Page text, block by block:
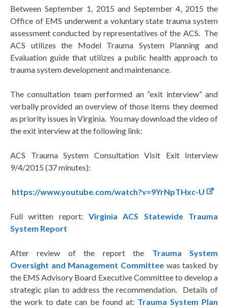
Between September 1, 2015 and September 4, 2015 the
Office of EMS underwent a voluntary state trauma system
assessment conducted by representatives of the ACS. The
ACS utilizes the Model Trauma System Planning and
Evaluation guide that utilizes a public health approach to
trauma system development and maintenance.
The consultation team performed an “exit interview” and
verbally provided an overview of those items they deemed
as priority issues in Virginia. You may download the video of
the exit interview at the following link:
ACS Trauma System Consultation Visit Exit Interview
9/4/2015 (37 minutes):
https://www.youtube.com/watch?v=9YrNpTHxc-U
Full written report: Virginia ACS Statewide Trauma
System Report
After review of the report the Trauma System
Oversight and Management Committee was tasked by
the EMS Advisory Board Executive Committee to develop a
strategic plan to address the recommendation. Details of
the work to date can be found at: Trauma System Plan